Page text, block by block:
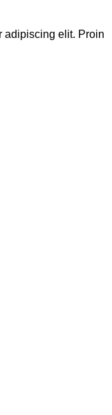
adipiscing elit. Proin